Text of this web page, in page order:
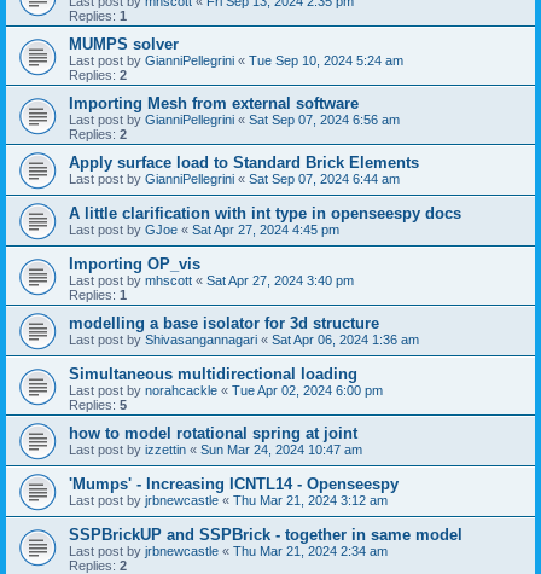
Replies: 1
MUMPS solver
Last post by GianniPellegrini « Tue Sep 10, 2024 5:24 am
Replies: 2
Importing Mesh from external software
Last post by GianniPellegrini « Sat Sep 07, 2024 6:56 am
Replies: 2
Apply surface load to Standard Brick Elements
Last post by GianniPellegrini « Sat Sep 07, 2024 6:44 am
A little clarification with int type in openseespy docs
Last post by GJoe « Sat Apr 27, 2024 4:45 pm
Importing OP_vis
Last post by mhscott « Sat Apr 27, 2024 3:40 pm
Replies: 1
modelling a base isolator for 3d structure
Last post by Shivasangannagari « Sat Apr 06, 2024 1:36 am
Simultaneous multidirectional loading
Last post by norahcackle « Tue Apr 02, 2024 6:00 pm
Replies: 5
how to model rotational spring at joint
Last post by izzettin « Sun Mar 24, 2024 10:47 am
'Mumps' - Increasing ICNTL14 - Openseespy
Last post by jrbnewcastle « Thu Mar 21, 2024 3:12 am
SSPBrickUP and SSPBrick - together in same model
Last post by jrbnewcastle « Thu Mar 21, 2024 2:34 am
Replies: 2